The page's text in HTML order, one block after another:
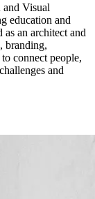
Visual
education and
an architect and
branding,
connect people,
and